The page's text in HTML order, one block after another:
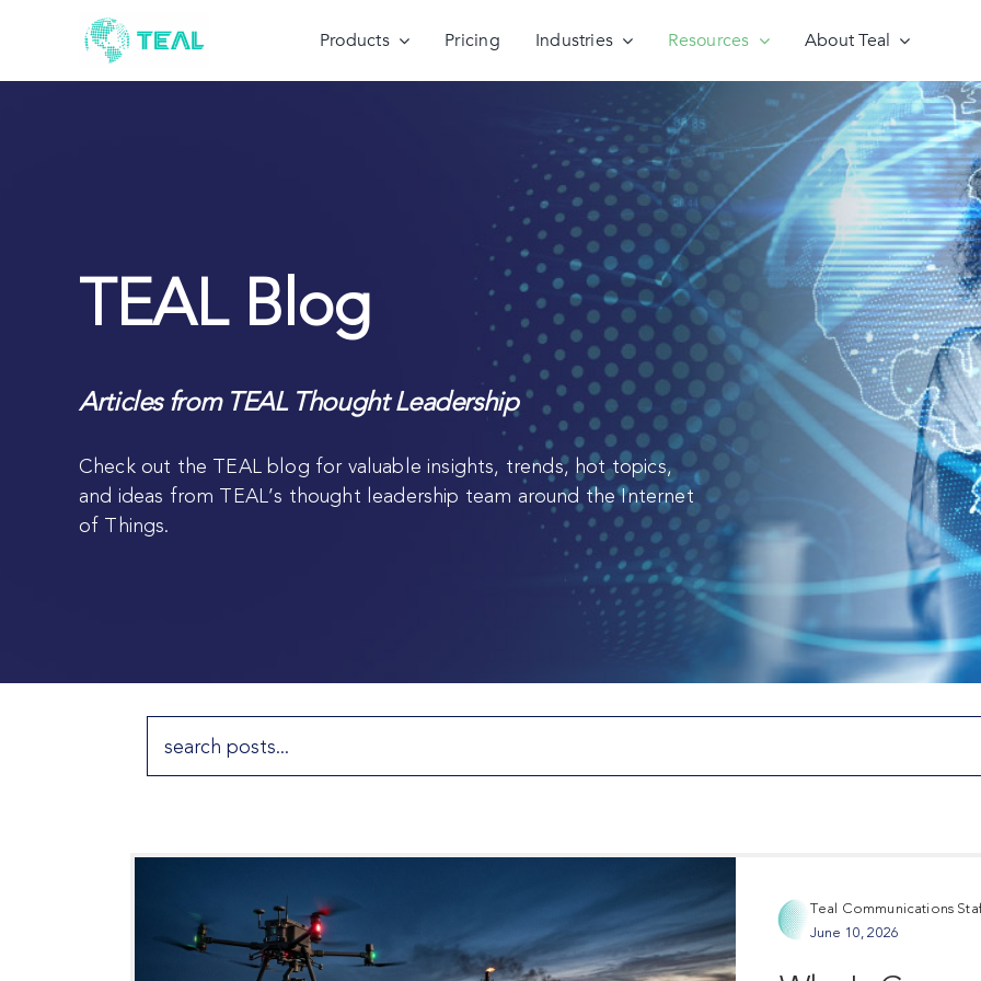
Products Pricing Industries Resources About Teal
TEAL Blog
Articles from TEAL Thought Leadership
Check out the TEAL blog for valuable insights, trends, hot topics,
and ideas from TEAL’s thought leadership team around the Internet
of Things.
Teal Communications
June 10, 2026